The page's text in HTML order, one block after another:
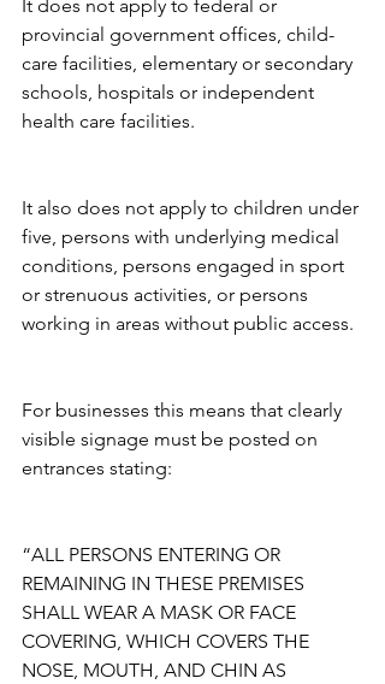
It does not apply to federal or
provincial government offices, child-
care facilities, elementary or secondary
schools, hospitals or independent
health care facilities.
It also does not apply to children under
five, persons with underlying medical
conditions, persons engaged in sport
or strenuous activities, or persons
working in areas without public access.
For businesses this means that clearly
visible signage must be posted on
entrances stating:
“ALL PERSONS ENTERING OR
REMAINING IN THESE PREMISES
SHALL WEAR A MASK OR FACE
COVERING, WHICH COVERS THE
NOSE, MOUTH, AND CHIN AS